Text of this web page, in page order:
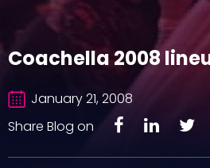
Coachella 2008
January 21, 2008
Share Blog on